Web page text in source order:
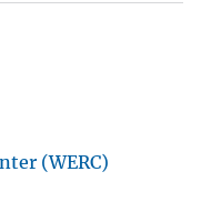
(WERC)